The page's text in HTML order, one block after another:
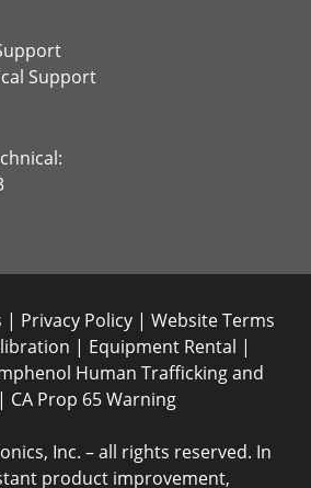
Support
| Privacy Policy | Website Terms
| Equipment Rental |
Human Trafficking and
| CA Prop 65 Warning
Inc. – all rights reserved. In
product improvement,